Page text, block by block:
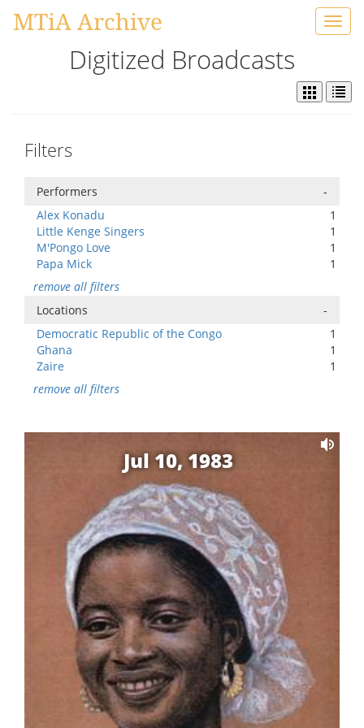
MTiA Archive
Digitized Broadcasts
Filters
Performers
-
Alex Konadu
1
Little Kenge Singers
1
M'Pongo Love
1
Papa Mick
1
remove all filters
Locations
-
Democratic Republic of the Congo
1
Ghana
1
Zaire
1
remove all filters
Jul 10, 1983